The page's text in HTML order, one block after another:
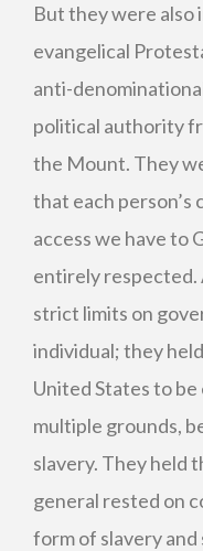
But they were also
evangelical
anti-
political authority
the Mount. They
that each
access we have to
entirely respected.
strict limits on
individual; they
United States to
multiple grounds,
slavery. They held
general rested on
form of slavery and